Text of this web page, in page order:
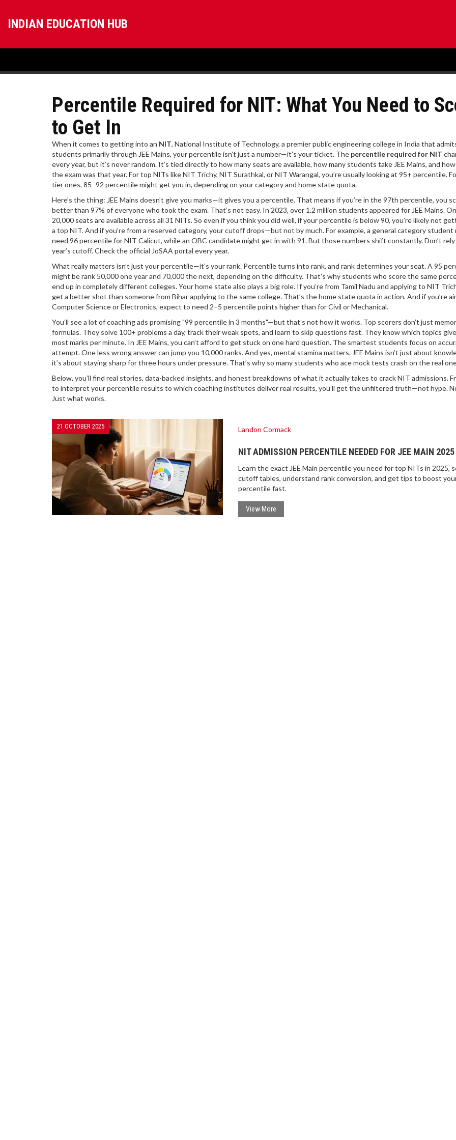
INDIAN EDUCATION HUB
Percentile Required for NIT: What You Need to
to Get In
When it comes to getting into an NIT, National Institute of Technology, a premier public engineering college in India that
students primarily through JEE Mains, your percentile isn’t just a number—it’s your ticket. The percentile required for NIT
every year, but it’s never random. It’s tied directly to how many seats are available, how many students take JEE Mains, and
the exam was that year. For top NITs like NIT Trichy, NIT Surathkal, or NIT Warangal, you’re usually looking at 95+ percentile.
tier ones, 85–92 percentile might get you in, depending on your category and home state quota.
Here’s the thing: JEE Mains doesn’t give you marks—it gives you a percentile. That means if you’re in the 97th percentile, you
better than 97% of everyone who took the exam. That’s not easy. In 2023, over 1.2 million students appeared for JEE Mains.
20,000 seats are available across all 31 NITs. So even if you think you did well, if your percentile is below 90, you’re likely not
a top NIT. And if you’re from a reserved category, your cutoff drops—but not by much. For example, a general category student
need 96 percentile for NIT Calicut, while an OBC candidate might get in with 91. But those numbers shift constantly. Don’t
year’s cutoff. Check the official JoSAA portal every year.
What really matters isn’t just your percentile—it’s your rank. Percentile turns into rank, and rank determines your seat. A 95
might be rank 50,000 one year and 70,000 the next, depending on the difficulty. That’s why students who score the same
end up in completely different colleges. Your home state also plays a big role. If you’re from Tamil Nadu and applying to NIT
get a better shot than someone from Bihar applying to the same college. That’s the home state quota in action. And if you’re
Computer Science or Electronics, expect to need 2–5 percentile points higher than for Civil or Mechanical.
You’ll see a lot of coaching ads promising "99 percentile in 3 months"—but that’s not how it works. Top scorers don’t just
formulas. They solve 100+ problems a day, track their weak spots, and learn to skip questions fast. They know which topics
most marks per minute. In JEE Mains, you can’t afford to get stuck on one hard question. The smartest students focus on
attempt. One less wrong answer can jump you 10,000 ranks. And yes, mental stamina matters. JEE Mains isn’t just about
it’s about staying sharp for three hours under pressure. That’s why so many students who ace mock tests crash on the real
Below, you’ll find real stories, data-backed insights, and honest breakdowns of what it actually takes to crack NIT admissions.
to interpret your percentile results to which coaching institutes deliver real results, you’ll get the unfiltered truth—not hype.
Just what works.
21 OCTOBER 2025 Landon Cormack
NIT ADMISSION PERCENTILE NEEDED FOR JEE MAIN 2025
Learn the exact JEE Main percentile you need for top NITs in 2025,
cutoff tables, understand rank conversion, and get tips to boost
percentile fast.
View More